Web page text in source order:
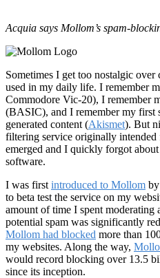
Acquia says Mollom’s spam-
Sometimes I get too nostalgic
used in my daily life. I remember
Commodore Vic-20), I remember
(BASIC), and I remember my first
generated content (Akismet). But
filtering service originally
emerged and I quickly forgot
software.
I was first introduced to Mollom
to beta test the service on my
amount of time I spent moderating
potential spam was significantly
Mollom had blocked more than
my websites. Along the way,
would record blocking over 13.5
since its inception.